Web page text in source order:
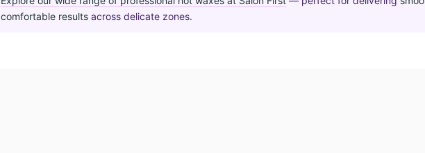
comfortable resultsacross delicate zones.